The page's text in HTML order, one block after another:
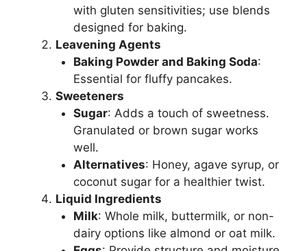
with gluten sensitivities; use blends
designed for baking.
Leavening Agents
Baking Powder and Baking Soda:
Essential for fluffy pancakes.
Sweeteners
Sugar: Adds a touch of sweetness.
Granulated or brown sugar works
well.
Alternatives: Honey, agave syrup, or
coconut sugar for a healthier twist.
Liquid Ingredients
Milk: Whole milk, buttermilk, or non-
dairy options like almond or oat milk.